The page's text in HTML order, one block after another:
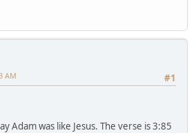
#1
AM
Adam was like Jesus. The verse is 3:85